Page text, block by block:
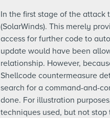
In the first stage of the
(SolarWinds). This merely
access for further code to
update would have been
relationship. However,
Shellcode countermeasure
search for a command-and-
done. For illustration
techniques used, but not